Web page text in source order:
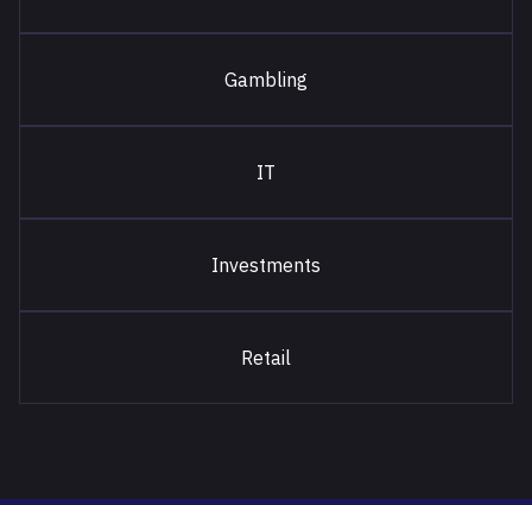
Gambling
IT
Investments
Retail